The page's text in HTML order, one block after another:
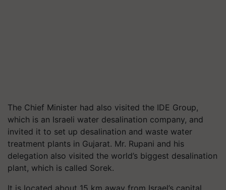
The Chief Minister had also visited the IDE Group,
which is an Israeli water desalination company, and
invited it to set up desalination and waste water
treatment plants in Gujarat. Mr. Rupani and his
delegation also visited the world’s biggest desalination
plant, which is called Sorek.
It is located about 15 km away from Israel’s capital